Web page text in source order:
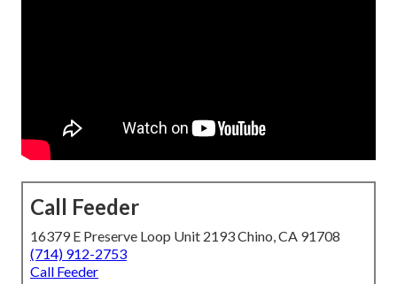
Call Feeder
16379 E Preserve Loop Unit 2193 Chino, CA 91708
(714) 912-2753
Call Feeder